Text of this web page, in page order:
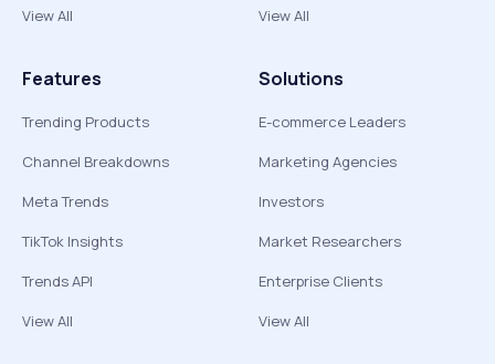
View All
View All
Features
Trending Products
Channel Breakdowns
Meta Trends
TikTok Insights
Trends API
View All
Solutions
E-commerce Leaders
Marketing Agencies
Investors
Market Researchers
Enterprise Clients
View All